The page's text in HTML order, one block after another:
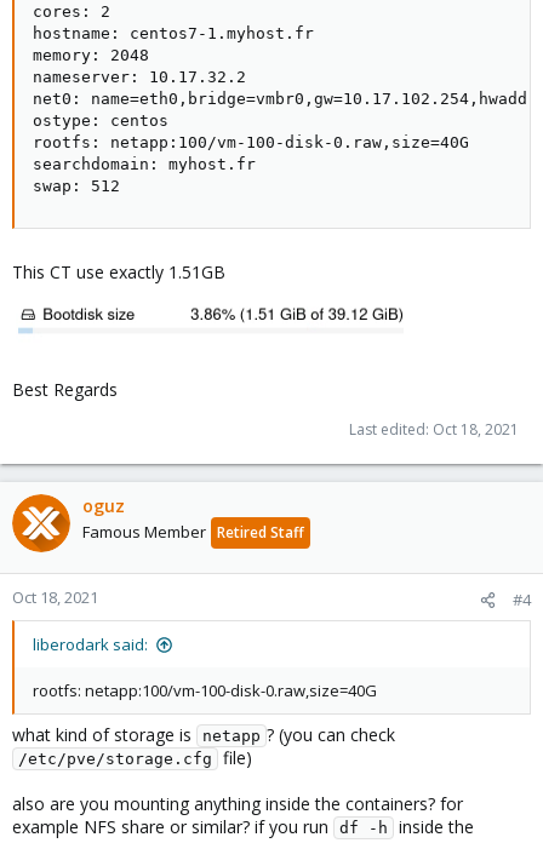
cores: 2
hostname: centos7-1.myhost.fr
memory: 2048
nameserver: 10.17.32.2
net0:
ostype: centos
rootfs: netapp:100/vm-100-disk-0.raw,size=40G
searchdomain: myhost.fr
swap: 512
This CT use exactly 1.51GB
Best Regards
Last edited: Oct 18, 2021
oguz
Famous Member Retired Staff
Oct 18, 2021 #4
liberodark said:
rootfs: netapp:100/vm-100-disk-0.raw,size=40G
what kind of storage is netapp ? (you can check
/etc/pve/storage.cfg
file)
also are you mounting anything inside the containers? for
example NFS share or similar? if you run
df -h
inside the